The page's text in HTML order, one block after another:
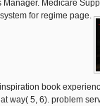
Medicare
for regime page.
book
way( 5, 6). problem